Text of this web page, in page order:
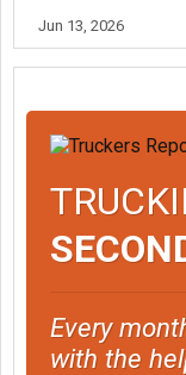
Jun 13, 2026
Every
with the